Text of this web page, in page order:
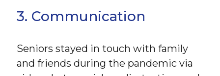
3. Communication
Seniors stayed in touch with family
and friends during the pandemic via